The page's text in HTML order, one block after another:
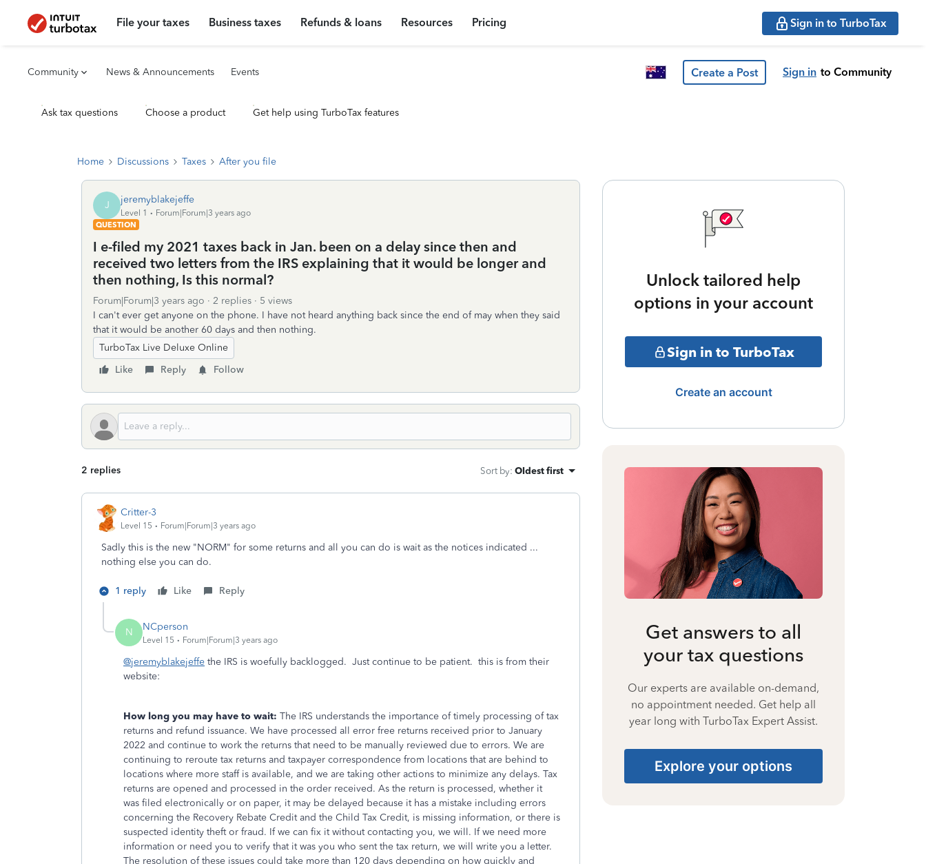
File your taxes Business taxes Refunds & loans Resources Pricing Sign in to TurboTax
Community News & Announcements Events Create a Post Sign in to Community
Ask tax questions Choose a product Get help using TurboTax features
Home Discussions Taxes After you file
J jeremyblakejeffe
Level 1
Forum|Forum|3 years ago
QUESTION
I e-filed my 2021 taxes back in Jan. been on a delay since then and
received two letters from the IRS explaining that it would be longer and
then nothing, Is this normal?
Forum|Forum|3 years ago 2 replies
5 views
I can't ever get anyone on the phone. I have not heard anything back since the end of may when they said
that it would be another 60 days and then nothing.
TurboTax Live Deluxe Online
Like
Reply Follow
2 replies Sort by: Oldest first
Critter-3
Level 15 Forum|Forum|3 years ago
Sadly this is the new "NORM" for some returns and all you can do is wait as the notices indicated ...
nothing else you can do.
1 reply Like Reply
N NCperson
Level 15 Forum|Forum|3 years ago
@jeremyblakejeffe the IRS is woefully backlogged. Just continue to be patient. this is from their
website:
How long you may have to wait: The IRS understands the importance of timely processing of tax
returns and refund issuance. We have processed all error free returns received prior to January
2022 and continue to work the returns that need to be manually reviewed due to errors. We are
continuing to reroute tax returns and taxpayer correspondence from locations that are behind to
locations where more staff is available, and we are taking other actions to minimize any delays. Tax
returns are opened and processed in the order received. As the return is processed, whether it
was filed electronically or on paper, it may be delayed because it has a mistake including errors
concerning the Recovery Rebate Credit and the Child Tax Credit, is missing information, or there is
suspected identity theft or fraud. If we can fix it without contacting you, we will. If we need more
information or need you to verify that it was you who sent the tax return, we will write you a letter.
The resolution of these issues could take more than 120 days depending on how quickly and
Unlock tailored help
options in your account
Sign in to TurboTax
Create an account
Get answers to all
your tax questions
Our experts are available on-demand,
no appointment needed. Get help all
year long with TurboTax Expert Assist.
Explore your options